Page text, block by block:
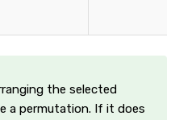
the selected
a permutation. If it does